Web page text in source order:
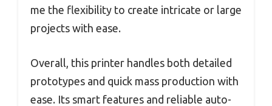
me the flexibility to create intricate or large
projects with ease.
Overall, this printer handles both detailed
prototypes and quick mass production with
ease. Its smart features and reliable auto-